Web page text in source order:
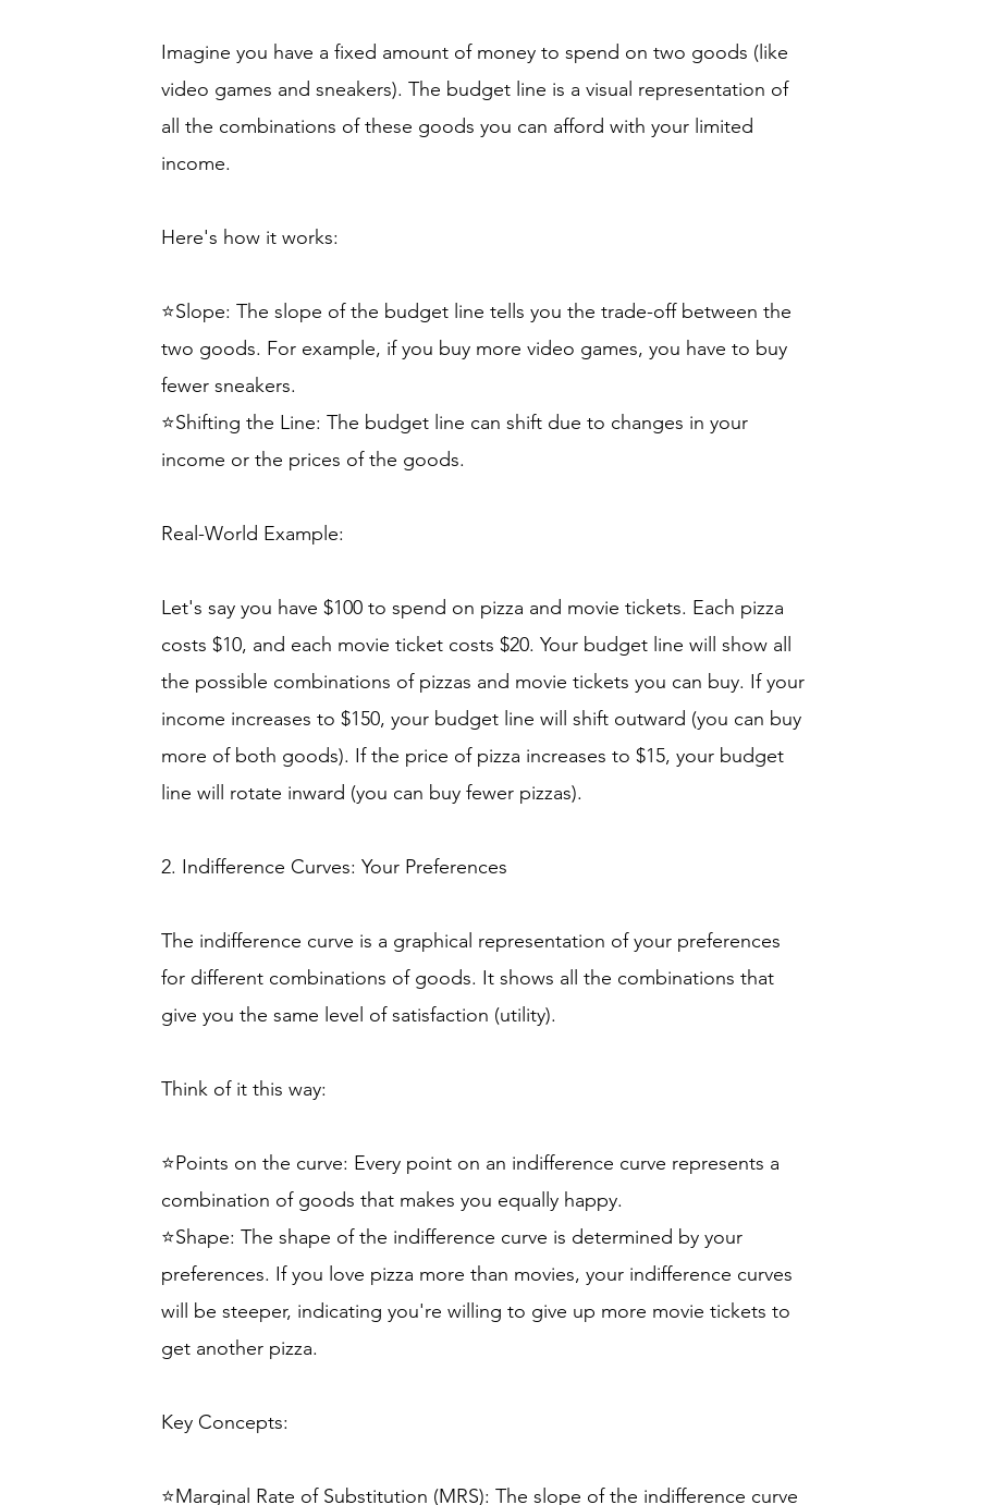
Imagine you have a fixed amount of money to spend on two goods (like
video games and sneakers). The budget line is a visual representation of
all the combinations of these goods you can afford with your limited
income.
Here's how it works:
⭐Slope: The slope of the budget line tells you the trade-off between the
two goods. For example, if you buy more video games, you have to buy
fewer sneakers.
⭐Shifting the Line: The budget line can shift due to changes in your
income or the prices of the goods.
Real-World Example:
Let's say you have $100 to spend on pizza and movie tickets. Each pizza
costs $10, and each movie ticket costs $20. Your budget line will show all
the possible combinations of pizzas and movie tickets you can buy. If your
income increases to $150, your budget line will shift outward (you can buy
more of both goods). If the price of pizza increases to $15, your budget
line will rotate inward (you can buy fewer pizzas).
2. Indifference Curves: Your Preferences
The indifference curve is a graphical representation of your preferences
for different combinations of goods. It shows all the combinations that
give you the same level of satisfaction (utility).
Think of it this way:
⭐Points on the curve: Every point on an indifference curve represents a
combination of goods that makes you equally happy.
⭐Shape: The shape of the indifference curve is determined by your
preferences. If you love pizza more than movies, your indifference curves
will be steeper, indicating you're willing to give up more movie tickets to
get another pizza.
Key Concepts:
⭐Marginal Rate of Substitution (MRS): The slope of the indifference curve